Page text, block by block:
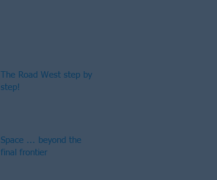
The Road West step by
step!
Space ... beyond the
final frontier